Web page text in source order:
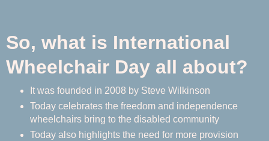
So, what is International
Wheelchair Day all about?
It was founded in 2008 by Steve Wilkinson
Today celebrates the freedom and independence
wheelchairs bring to the disabled community
Today also highlights the need for more provision